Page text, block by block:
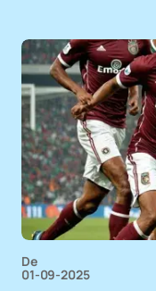
De
01-09-2025